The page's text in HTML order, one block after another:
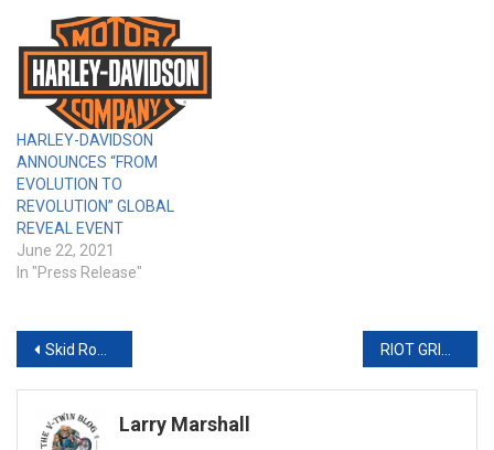
HARLEY-DAVIDSON
ANNOUNCES “FROM
EVOLUTION TO
REVOLUTION” GLOBAL
REVEAL EVENT
June 22, 2021
In "Press Release"
Post
navigation
Skid Row to KickOff 38th Annual Motorcycle and Music Festival at Sturgis BuffaloChip®
Larry Marshall